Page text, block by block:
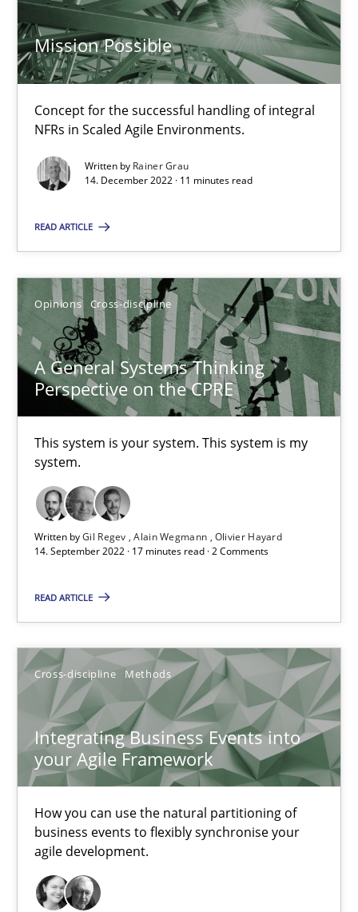
Mission Possible
Concept for the successful handling of integral
NFRs in Scaled Agile Environments.
Written by Rainer Grau
14. December 2022 · 11 minutes read
READ ARTICLE
Opinions Cross-discipline
A General Systems Thinking
Perspective on the CPRE
This system is your system. This system is my
system.
Written byGil Regev Alain Wegmann Olivier Hayard
14. September 2022 · 17 minutes read · 2 Comments
READ ARTICLE
Cross-discipline Methods
Integrating Business Events into
your Agile Framework
How you can use the natural partitioning of
business events to flexibly synchronise your
agile development.
Gil Regev
Alain Wegmann
Olivier Hayard
14.09.2022
17 minutes
How you can use the natural partitioning of business events
Cross-discipline Methods
Suzanne Robertson
James Robertson
10.02.2022
6 minutes
An application of the IREB Handbook of Requirements
Methods
Gildas Premel-Cabic
15.09.2021